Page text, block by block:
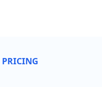
PRICING